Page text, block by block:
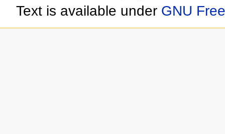
Text is available under GNU